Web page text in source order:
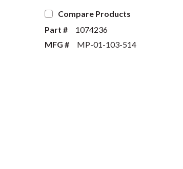
Compare Products
Part #
1074236
MFG #
MP-01-103-514